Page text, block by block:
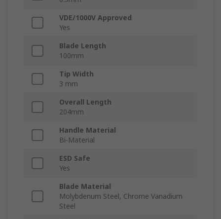
VDE/1000V Approved
Yes
Blade Length
100mm
Tip Width
3 mm
Overall Length
204mm
Handle Material
Bi-Material
ESD Safe
Yes
Blade Material
Molybdenum Steel, Chrome Vanadium
Steel